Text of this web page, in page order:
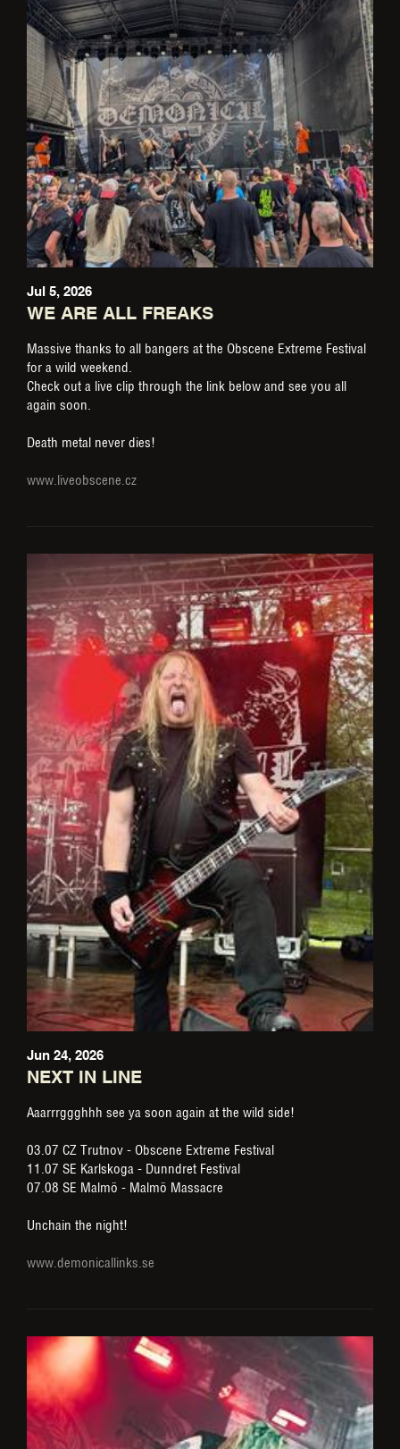
Jul 5, 2026
WE ARE ALL FREAKS
Massive thanks to all bangers at the Obscene Extreme Festival
for a wild weekend.
Check out a live clip through the link below and see you all
again soon.
Death metal never dies!
www.liveobscene.cz
Jun 24, 2026
NEXT IN LINE
Aaarrrggghhh see ya soon again at the wild side!
03.07 CZ Trutnov - Obscene Extreme Festival
11.07 SE Karlskoga - Dunndret Festival
07.08 SE Malmö - Malmö Massacre
Unchain the night!
www.demonicallinks.se